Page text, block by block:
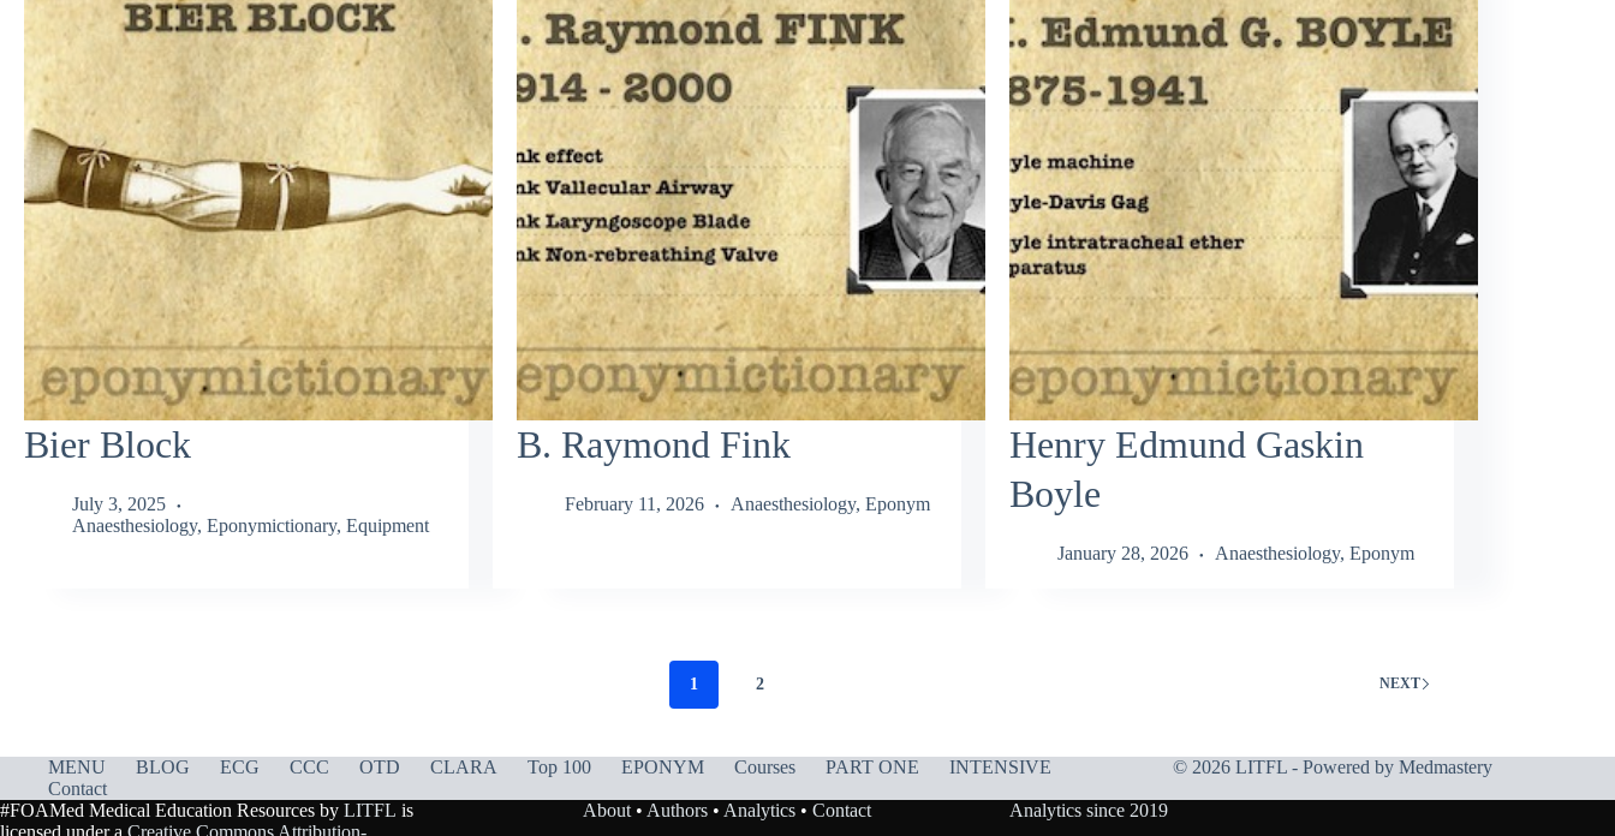
Bier Block
July 3, 2025
Anaesthesiology, Eponymictionary, Equipment
B. Raymond Fink
February 11, 2026 Anaesthesiology, Eponym
Henry Edmund Gaskin
Boyle
January 28, 2026 Anaesthesiology, Eponym
1 2 NEXT
MENU BLOG ECG CCC OTD CLARA Top 100 EPONYM Courses PART ONE
INTENSIVE
Contact
© 2026 LITFL - Powered by Medmastery
#FOAMed Medical Education Resources by LITFL is
licensed under a Creative Commons Attribution-
About• Authors• Analytics• Contact Analytics since 2019